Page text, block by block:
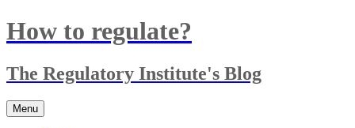
Skip
to
How to regulate?
The Regulatory Institute's Blog
Menu